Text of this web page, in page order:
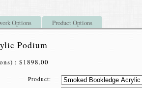
Options Product Options
Podium
: $1898.00
Product: